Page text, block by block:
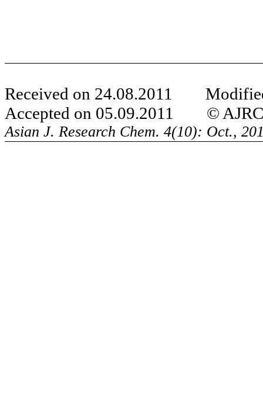
Received on 24.08.2011
Accepted on 05.09.2011 © AJRC
Asian J. Research Chem. 4(10): Oct.,